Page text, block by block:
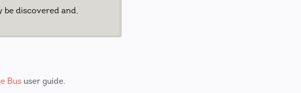
discovered and,
Bus user guide.